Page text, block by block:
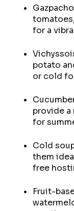
for a
potato
or cold
provide
for
Cold
them
free
Fruit-